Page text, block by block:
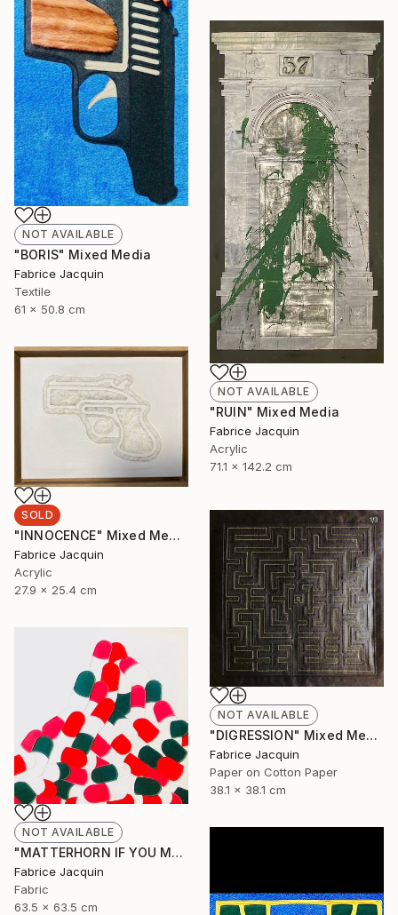
NOT AVAILABLE
"BORIS" Mixed Media
Fabrice Jacquin
Textile
61 x 50.8 cm
NOT AVAILABLE
"RUIN" Mixed Media
Fabrice Jacquin
Acrylic
71.1 x 142.2 cm
SOLD
"INNOCENCE" Mixed Media
Fabrice Jacquin
Acrylic
27.9 x 25.4 cm
NOT AVAILABLE
"DIGRESSION" Mixed Media
Fabrice Jacquin
Paper on Cotton Paper
38.1 x 38.1 cm
NOT AVAILABLE
"MATTERHORN IF YOU MAY, BUT BY NO MEANS MONT EVEREST" Mixed Media
Fabrice Jacquin
Fabric
63.5 x 63.5 cm